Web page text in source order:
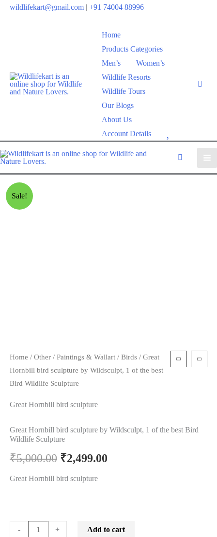
wildlifekart@gmail.com | +91 74004 88996
Home
Products Categories
Men’s
Women’s
Wildlife Resorts
Wildlife Tours
Our Blogs
About Us
Account Details
h
Sale!
Home / Other / Paintings & Wallart / Birds / Great
Hornbill bird sculpture by Wildsculpt, 1 of the best
Bird Wildlife Sculpture
Great Hornbill bird sculpture
Great Hornbill bird sculpture by Wildsculpt, 1 of the best Bird
Wildlife Sculpture
₹5,000.00 ₹2,499.00
Great Hornbill bird sculpture
- + Add to cart